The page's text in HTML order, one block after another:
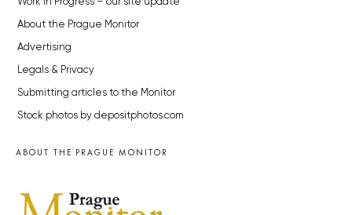
Work in Progress – our site update
About the Prague Monitor
Advertising
Legals & Privacy
Submitting articles to the Monitor
Stock photos by depositphotos.com
ABOUT THE PRAGUE MONITOR